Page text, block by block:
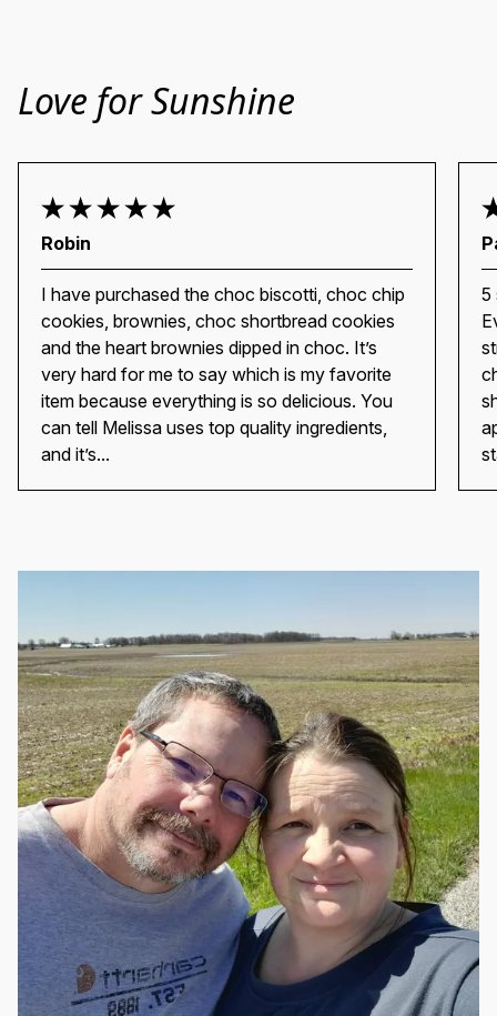
Love for Sunshine
Robin
I have purchased the choc biscotti, choc chip
cookies, brownies, choc shortbread cookies
and the heart brownies dipped in choc. It’s
very hard for me to say which is my favorite
item because everything is so delicious. You
can tell Melissa uses top quality ingredients,
and it’s...
5